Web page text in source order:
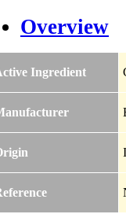
Overview
Ingredient